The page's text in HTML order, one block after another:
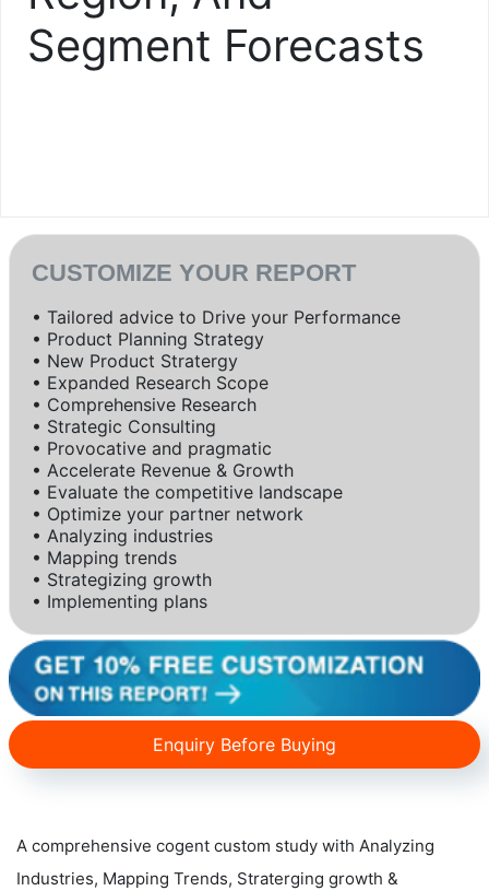
Segment Forecasts
CUSTOMIZE YOUR REPORT
• Tailored advice to Drive your Performance
• Product Planning Strategy
• New Product Stratergy
• Expanded Research Scope
• Comprehensive Research
• Strategic Consulting
• Provocative and pragmatic
• Accelerate Revenue & Growth
• Evaluate the competitive landscape
• Optimize your partner network
• Analyzing industries
• Mapping trends
• Strategizing growth
• Implementing plans
Enquiry Before Buying
A comprehensive cogent custom study with Analyzing
Industries, Mapping Trends, Straterging growth &